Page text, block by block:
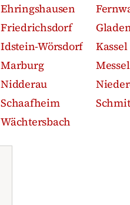
Ehringshausen
Friedrichsdorf
Idstein-Wörsdorf Kassel
Marburg Messel
Nidderau
Schaafheim
Wächtersbach